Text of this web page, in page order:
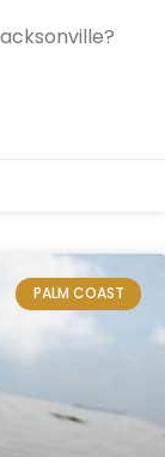
PALM COAST